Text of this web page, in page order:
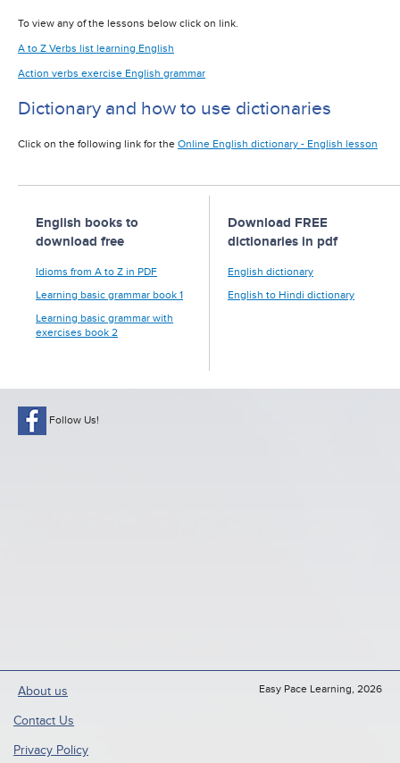
To view any of the lessons below click on link.
A to Z Verbs list learning English
Action verbs exercise English grammar
Dictionary and how to use dictionaries
Click on the following link for the Online English dictionary - English lesson
English books to
download free
Idioms from A to Z in PDF
Learning basic grammar book 1
Learning basic grammar with
exercises book 2
Download FREE
dictionaries in pdf
English dictionary
English to Hindi dictionary
Follow Us!
About us
Contact Us
Privacy Policy
Easy Pace Learning, 2026